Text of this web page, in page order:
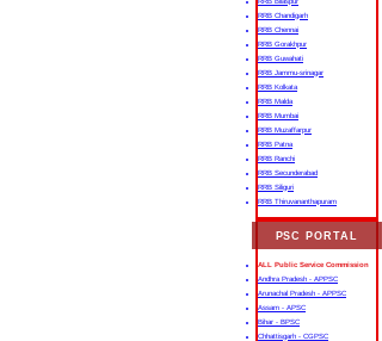
RRB Chandigarh
RRB Chennai
RRB Gorakhpur
RRB Guwahati
RRB Jammu-srinagar
RRB Kolkata
RRB Malda
RRB Mumbai
RRB Muzaffarpur
RRB Patna
RRB Ranchi
RRB Secunderabad
RRB Siliguri
RRB Thiruvananthapuram
PSC PORTAL
ALL Public Service Commission
Andhra Pradesh - APPSC
Arunachal Pradesh - APPSC
Assam - APSC
Bihar - BPSC
Chhattisgarh - CGPSC